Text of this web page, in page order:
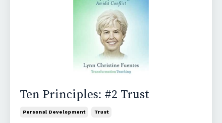
Ten Principles: #2 Trust
Personal Development Trust